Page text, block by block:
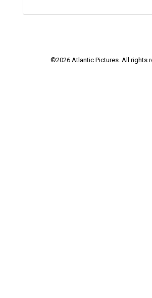
©2026Atlantic Pictures. All rights